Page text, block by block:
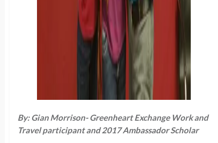
By: Gian Morrison- Greenheart Exchange Work and
Travel participant and 2017 Ambassador Scholar